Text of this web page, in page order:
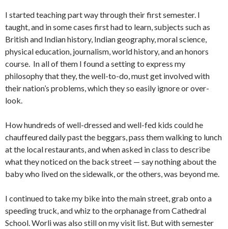
I started teaching part way through their first semester. I
taught, and in some cases first had to learn, subjects such as
British and Indian history, Indian geography, moral sci­ence,
physical education, journalism, world history, and an honors
course. In all of them I found a setting to express my
philosophy that they, the well-to-do, must get involved with
their nation’s problems, which they so easily ignore or over­
look.
How hundreds of well-dressed and well-fed kids could he
chauffeured daily past the beggars, pass them walking to lunch
at the local restaurants, and when asked in class to de­scribe
what they noticed on the back street — say nothing about the
baby who lived on the sidewalk, or the others, was beyond me.
I continued to take my bike into the main street, grab onto a
speeding truck, and whiz to the orphanage from Cathe­dral
School. Worli was also still on my visit list. But with se­mester